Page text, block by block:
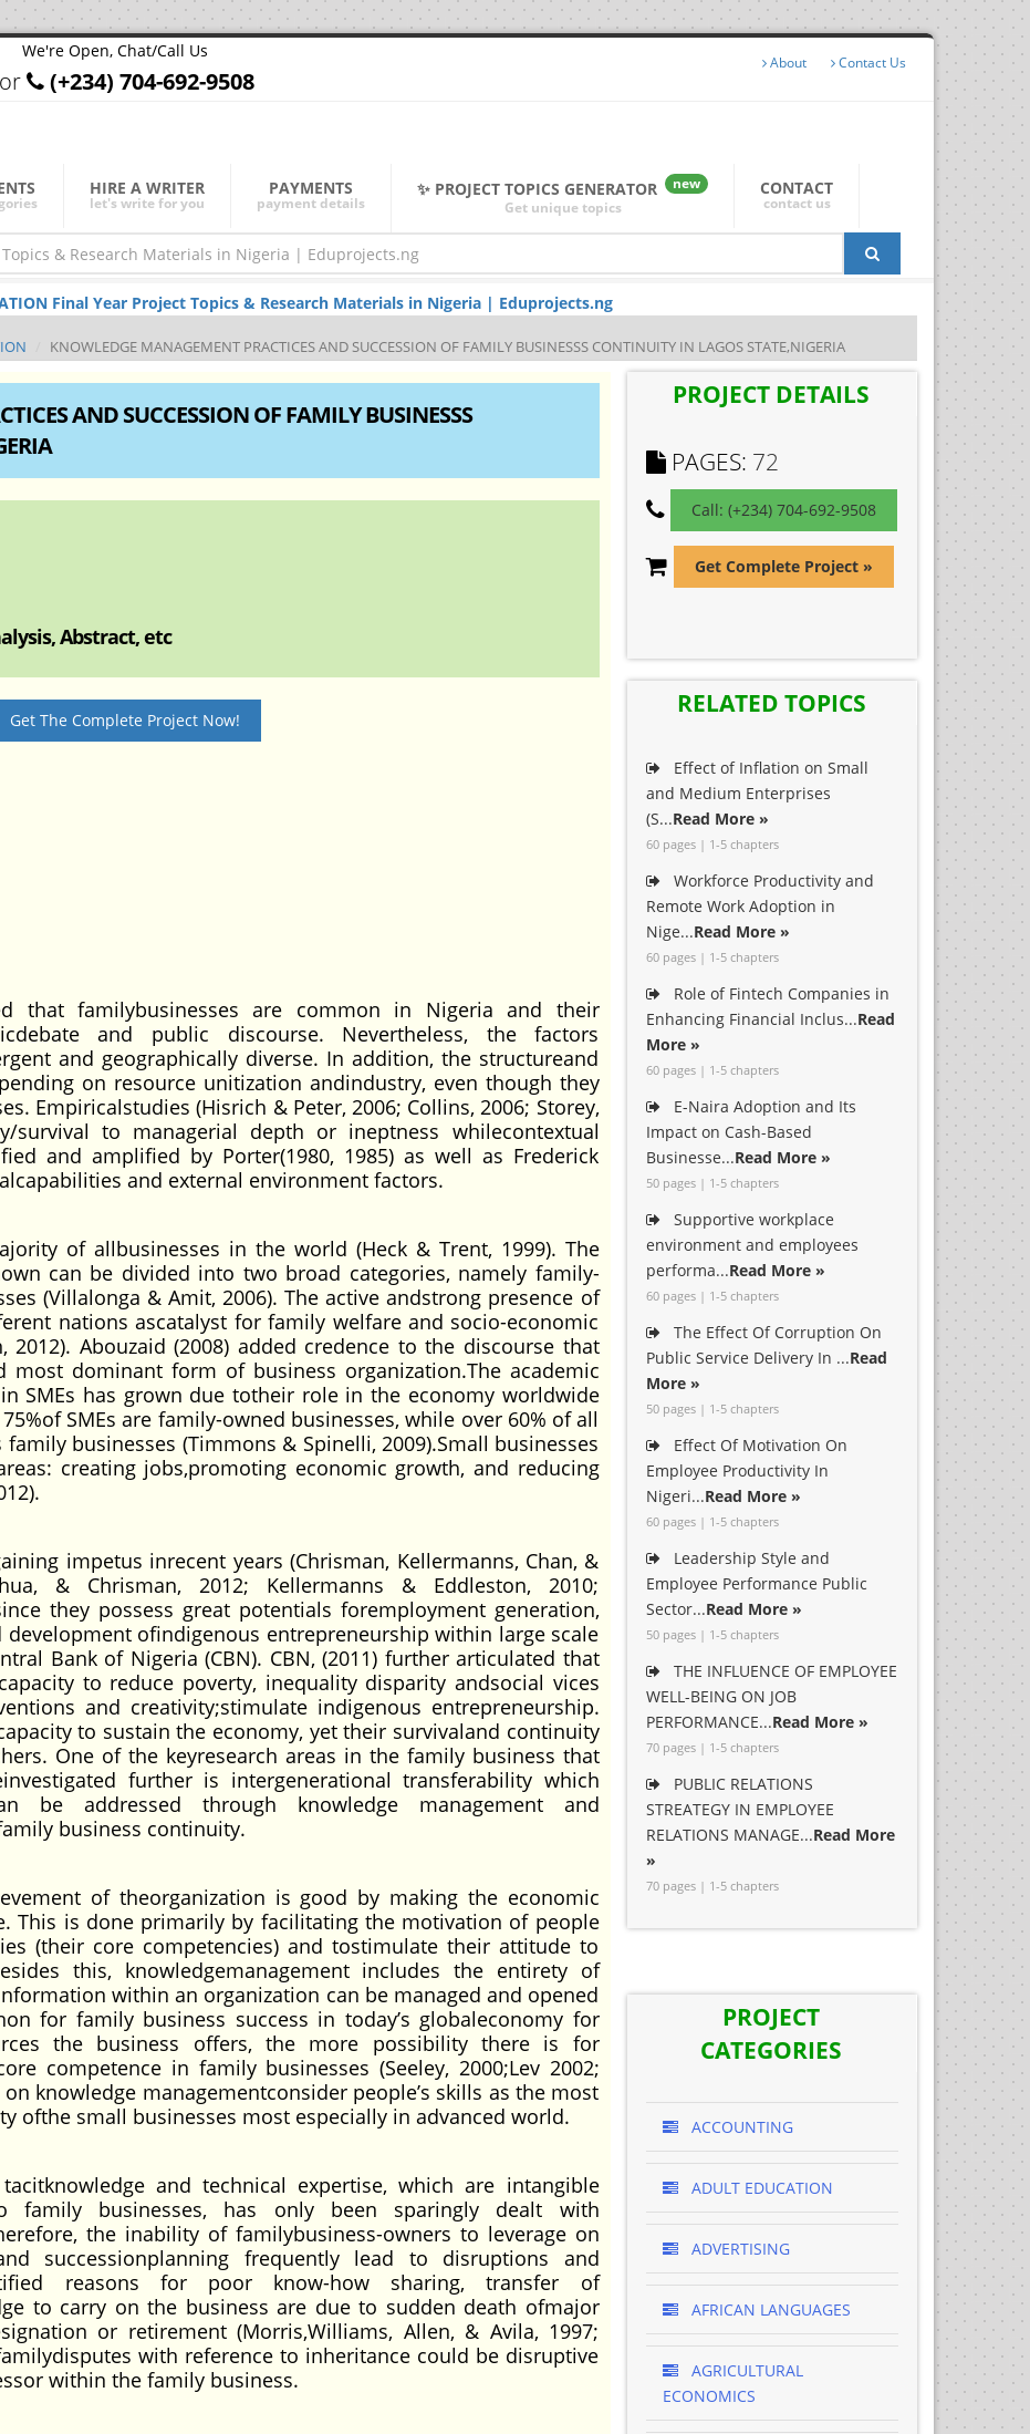
We're Open, Chat/Call Us
(+234) 704-692-9508
About Contact Us
HIRE A WRITER
let's write for you
PAYMENTS
payment details
✨ PROJECT TOPICS GENERATOR
new
Get unique topics
CONTACT
contact us
Final Year Project Topics & Research Materials in Nigeria | Eduprojects.ng
KNOWLEDGE MANAGEMENT PRACTICES AND SUCCESSION OF FAMILY BUSINESSS CONTINUITY IN LAGOS STATE,NIGERIA
AND SUCCESSION OF FAMILY BUSINESSS
Abstract, etc
Get The Complete Project Now!
that familybusinesses are common in Nigeria and their
and public discourse. Nevertheless, the factors
and geographically diverse. In addition, the structureand
on resource unitization andindustry, even though they
Empiricalstudies (Hisrich & Peter, 2006; Collins, 2006; Storey,
survival to managerial depth or ineptness whilecontextual
and amplified by Porter(1980, 1985) as well as Frederick
and external environment factors.
of allbusinesses in the world (Heck & Trent, 1999). The
can be divided into two broad categories, namely family-
(Villalonga & Amit, 2006). The active andstrong presence of
nations ascatalyst for family welfare and socio-economic
2012). Abouzaid (2008) added credence to the discourse that
most dominant form of business organization.The academic
SMEs has grown due totheir role in the economy worldwide
SMEs are family-owned businesses, while over 60% of all
businesses (Timmons & Spinelli, 2009).Small businesses
creating jobs,promoting economic growth, and reducing
impetus inrecent years (Chrisman, Kellermanns, Chan, &
& Chrisman, 2012; Kellermanns & Eddleston, 2010;
they possess great potentials foremployment generation,
ofindigenous entrepreneurship within large scale
Bank of Nigeria (CBN). CBN, (2011) further articulated that
to reduce poverty, inequality disparity andsocial vices
and creativity;stimulate indigenous entrepreneurship.
to sustain the economy, yet their survivaland continuity
One of the keyresearch areas in the family business that
further is intergenerational transferability which
be addressed through knowledge management and
business continuity.
of theorganization is good by making the economic
This is done primarily by facilitating the motivation of people
(their core competencies) and tostimulate their attitude to
this, knowledgemanagement includes the entirety of
within an organization can be managed and opened
for family business success in today’s globaleconomy for
the business offers, the more possibility there is for
competence in family businesses (Seeley, 2000;Lev 2002;
knowledge managementconsider people’s skills as the most
ofthe small businesses most especially in advanced world.
and technical expertise, which are intangible
family businesses, has only been sparingly dealt with
the inability of familybusiness-owners to leverage on
successionplanning frequently lead to disruptions and
reasons for poor know-how sharing, transfer of
to carry on the business are due to sudden death ofmajor
or retirement (Morris,Williams, Allen, & Avila, 1997;
with reference to inheritance could be disruptive
within the family business.
PROJECT DETAILS
PAGES: 72
Call: (+234) 704-692-9508
Get Complete Project »
RELATED TOPICS
Effect of Inflation on Small
and Medium Enterprises
(S...Read More »
60 pages | 1-5 chapters
Workforce Productivity and
Remote Work Adoption in
Nige...Read More »
60 pages | 1-5 chapters
Role of Fintech Companies in
Enhancing Financial Inclus...Read
More »
60 pages | 1-5 chapters
E-Naira Adoption and Its
Impact on Cash-Based
Businesse...Read More »
50 pages | 1-5 chapters
Supportive workplace
environment and employees
performa...Read More »
60 pages | 1-5 chapters
The Effect Of Corruption On
Public Service Delivery In ...Read
More »
50 pages | 1-5 chapters
Effect Of Motivation On
Employee Productivity In
Nigeri...Read More »
60 pages | 1-5 chapters
Leadership Style and
Employee Performance Public
Sector...Read More »
50 pages | 1-5 chapters
THE INFLUENCE OF EMPLOYEE
WELL-BEING ON JOB
PERFORMANCE...Read More »
70 pages | 1-5 chapters
PUBLIC RELATIONS
STREATEGY IN EMPLOYEE
RELATIONS MANAGE...Read More
»
70 pages | 1-5 chapters
PROJECT
CATEGORIES
ACCOUNTING
ADULT EDUCATION
ADVERTISING
AFRICAN LANGUAGES
AGRICULTURAL
ECONOMICS